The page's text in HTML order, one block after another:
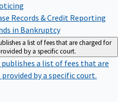
Records & Credit Reporting
in Bankruptcy
a list of fees that are charged for
by a specific court.
publishes a list of fees that are
by a specific court.